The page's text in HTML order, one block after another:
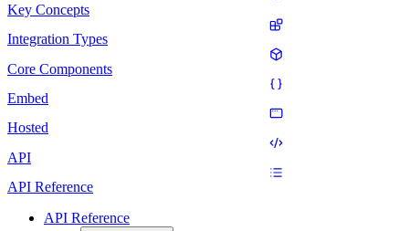
Key Concepts
Integration Types
Core Components
Embed
Hosted
API
API Reference
API Reference